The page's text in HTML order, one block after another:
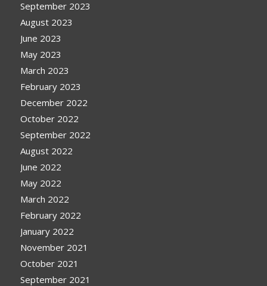
September 2023
August 2023
June 2023
May 2023
March 2023
February 2023
December 2022
October 2022
September 2022
August 2022
June 2022
May 2022
March 2022
February 2022
January 2022
November 2021
October 2021
September 2021